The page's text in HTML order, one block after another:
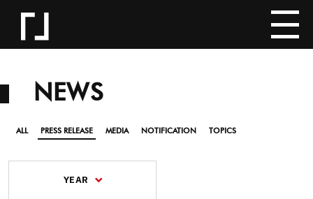
NEWS
ALL PRESS RELEASE MEDIA NOTIFICATION TOPICS
YEAR